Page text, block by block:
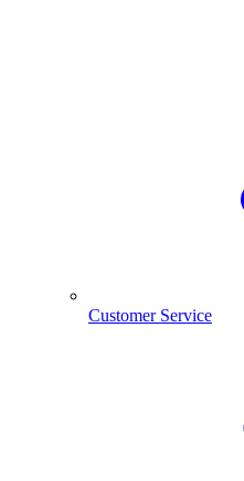
Customer Service